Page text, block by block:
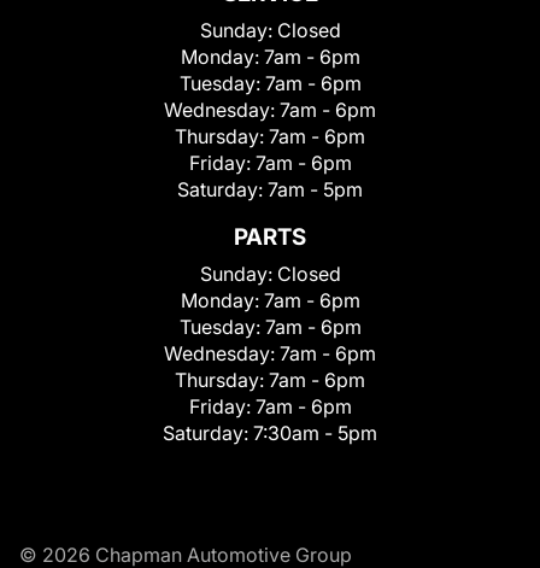
Sunday: Closed
Monday: 7am - 6pm
Tuesday: 7am - 6pm
Wednesday: 7am - 6pm
Thursday: 7am - 6pm
Friday: 7am - 6pm
Saturday: 7am - 5pm
PARTS
Sunday: Closed
Monday: 7am - 6pm
Tuesday: 7am - 6pm
Wednesday: 7am - 6pm
Thursday: 7am - 6pm
Friday: 7am - 6pm
Saturday: 7:30am - 5pm
© 2026 Chapman Automotive Group